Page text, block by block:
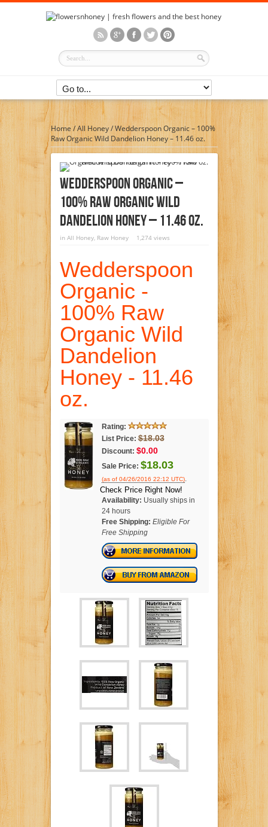
Home/All Honey/Wedderspoon Organic – 100%
Raw Organic Wild Dandelion Honey – 11.46 oz.
Wedderspoon Organic –
100% Raw Organic Wild
Dandelion Honey – 11.46 Oz.
in All Honey, Raw Honey 1,274 views
Wedderspoon
Organic -
100% Raw
Organic Wild
Dandelion
Honey - 11.46
oz.
Rating:
List Price: $18.03
Discount: $0.00
Sale Price: $18.03
(as of 04/26/2016 22:12 UTC).
Check Price Right Now!
Availability: Usually ships in
24 hours
Free Shipping: Eligible For
Free Shipping